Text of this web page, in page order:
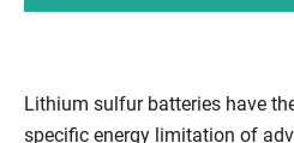
Lithium sulfur batteries have
specific energy limitation of